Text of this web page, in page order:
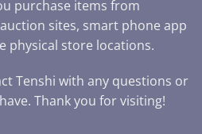
purchase items from
sites, smart phone app
physical store locations.
Tenshi with any questions or
Thank you for visiting!